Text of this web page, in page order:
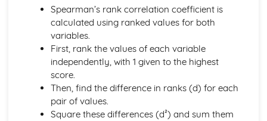
Integrating expressions involving hyperbolic functions
Differentiation of inverse hyperbolic functions
Differentiation of hyperbolic functions
Solving hyperbolic equations using hyperbolic identities
Expressing inverse hyperbolic functions as natural
logarithms
Inverse hyperbolic functions and their graphs
Osborn's rule
Spearman’s rank correlation coefficient is
calculated using ranked values for both
variables.
First, rank the values of each variable
independently, with 1 given to the highest
score.
Then, find the difference in ranks (d) for each
pair of values.
Square these differences (d²) and sum them